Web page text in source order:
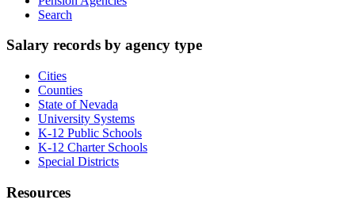
Search
Salary records by agency type
Cities
Counties
State of Nevada
University Systems
K-12 Public Schools
K-12 Charter Schools
Special Districts
Resources